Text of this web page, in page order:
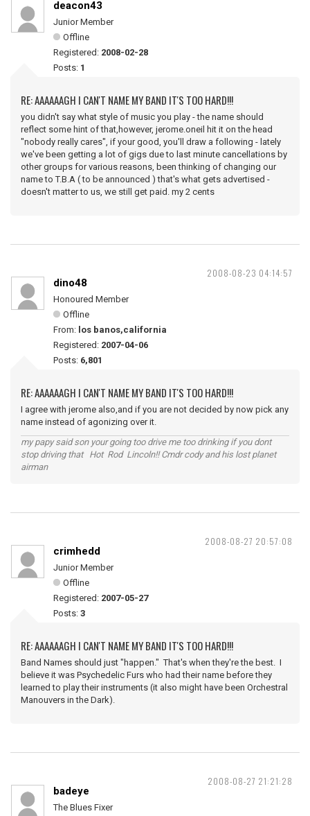
deacon43
Junior Member
Offline
Registered: 2008-02-28
Posts: 1
RE: AAAAAAGH I CAN'T NAME MY BAND IT'S TOO HARD!!!
you didn't say what style of music you play - the name should
reflect some hint of that,however, jerome.oneil hit it on the head
"nobody really cares", if your good, you'll draw a following - lately
we've been getting a lot of gigs due to last minute cancellations by
other groups for various reasons, been thinking of changing our
name to T.B.A ( to be announced ) that's what gets advertised -
doesn't matter to us, we still get paid. my 2 cents
2008-08-23 04:14:57
dino48
Honoured Member
Offline
From: los banos,california
Registered: 2007-04-06
Posts: 6,801
RE: AAAAAAGH I CAN'T NAME MY BAND IT'S TOO HARD!!!
I agree with jerome also,and if you are not decided by now pick any
name instead of agonizing over it.
my papy said son your going too drive me too drinking if you dont
stop driving that Hot Rod Lincoln!! Cmdr cody and his lost planet
airman
2008-08-27 20:57:08
crimhedd
Junior Member
Offline
Registered: 2007-05-27
Posts: 3
RE: AAAAAAGH I CAN'T NAME MY BAND IT'S TOO HARD!!!
Band Names should just "happen." That's when they're the best. I
believe it was Psychedelic Furs who had their name before they
learned to play their instruments (it also might have been Orchestral
Manouvers in the Dark).
2008-08-27 21:21:28
badeye
The Blues Fixer